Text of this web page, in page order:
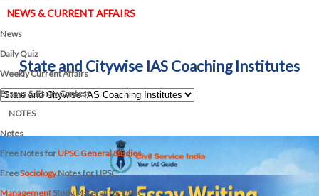
NEWS & CURRENT AFFAIRS
News
Daily Quiz
Weekly Current Affairs
Essays & Essay Contest
NOTES
Notes
Free Notes forUPSC General Studies
FreeSociologyNotes for UPSC
ManagementStudy Material for UPSC
State and Citywise IAS Coaching Institutes